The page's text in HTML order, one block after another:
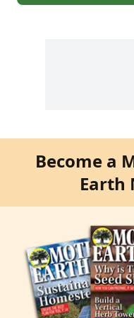
Become a
Earth